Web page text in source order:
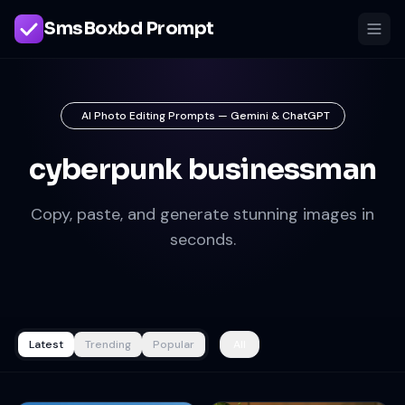
SmsBoxbd Prompt
AI Photo Editing Prompts — Gemini & ChatGPT
cyberpunk businessman
Copy, paste, and generate stunning images in
seconds.
Latest Trending Popular